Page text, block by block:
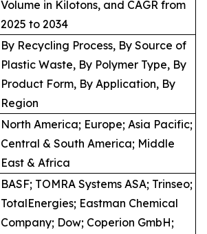
Volume in Kilotons, and CAGR from
2025 to 2034
By Recycling Process, By Source of
Plastic Waste, By Polymer Type, By
Product Form, By Application, By
Region
North America; Europe; Asia Pacific;
Central & South America; Middle
East & Africa
BASF; TOMRA Systems ASA; Trinseo;
TotalEnergies; Eastman Chemical
Company; Dow; Coperion GmbH;